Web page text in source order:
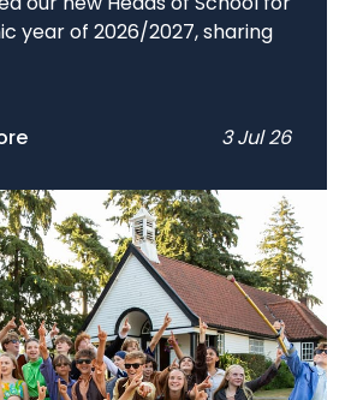
our new Heads of School for
year of 2026/2027, sharing
3 Jul 26